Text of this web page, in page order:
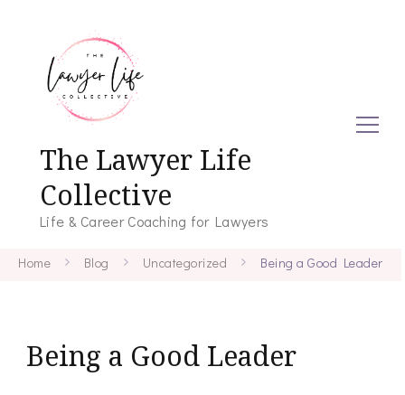
The Lawyer Life
Collective
Life & Career Coaching for Lawyers
Home Blog Uncategorized Being a Good Leader
Being a Good Leader